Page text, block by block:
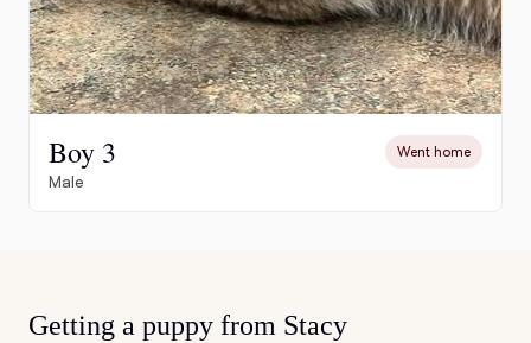
Boy 3 Went home
Male
Getting a puppy from Stacy